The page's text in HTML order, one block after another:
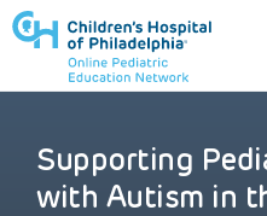
to review and enter
Supporting
with Autism in